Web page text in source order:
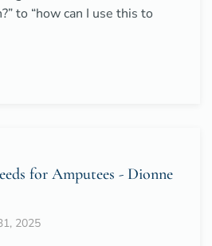
to “how can I use this to
for Amputees - Dionne
2025